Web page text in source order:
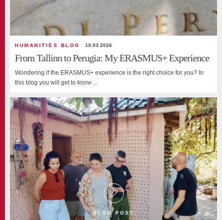
HUMANITIES BLOG 10.03.2026
From Tallinn to Perugia: My ERASMUS+ Experience
Wondering if the ERASMUS+ experience is the right choice for you? In
this blog you will get to know ...
BLOG POST